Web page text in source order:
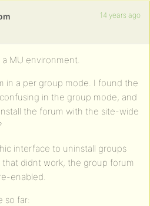
14 years ago
a MU environment.
in a per group mode. I found the
in the group mode, and
the forum with the site-wide
interface to uninstall groups
didnt work, the group forum
enabled.
so far: